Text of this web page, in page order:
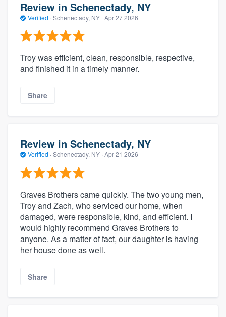
Review in Schenectady, NY
Verified · Schenectady, NY · Apr 27 2026
Troy was efficient, clean, responsible, respective,
and finished it in a timely manner.
Share
Review in Schenectady, NY
Verified · Schenectady, NY · Apr 21 2026
Graves Brothers came quickly. The two young men,
Troy and Zach, who serviced our home, when
damaged, were responsible, kind, and efficient. I
would highly recommend Graves Brothers to
anyone. As a matter of fact, our daughter is having
her house done as well.
Share